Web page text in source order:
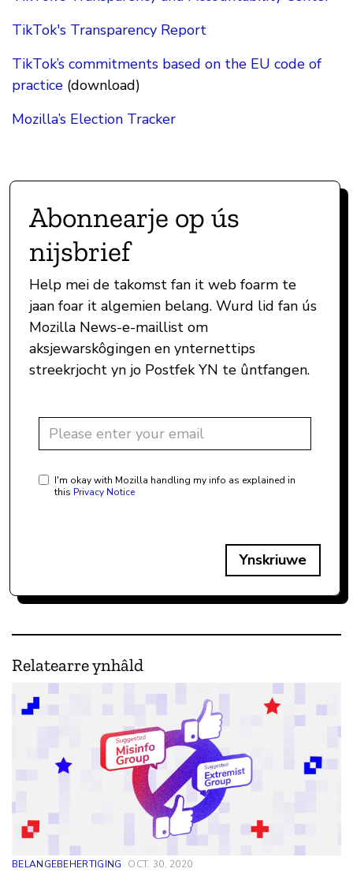
TikTok's Transparency Report
TikTok’s commitments based on the EU code of
practice (download)
Mozilla’s Election Tracker
Abonnearje op ús
nijsbrief
Help mei de takomst fan it web foarm te
jaan foar it algemien belang. Wurd lid fan ús
Mozilla News-e-maillist om
aksjewarskôgingen en ynternettips
streekrjocht yn jo Postfek YN te ûntfangen.
I'm okay with Mozilla handling my info as explained in
this Privacy Notice
Ynskriuwe
Relatearre ynhâld
BELANGEBEHERTIGING OCT. 30, 2020